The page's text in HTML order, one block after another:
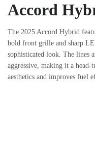
Accord
The 2025 Accord Hybrid
bold front grille and sharp
sophisticated look. The lines
aggressive, making it a head-
aesthetics and improves fuel